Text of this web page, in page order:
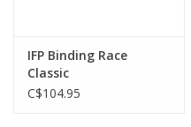
IFP Binding Race
Classic
C$104.95